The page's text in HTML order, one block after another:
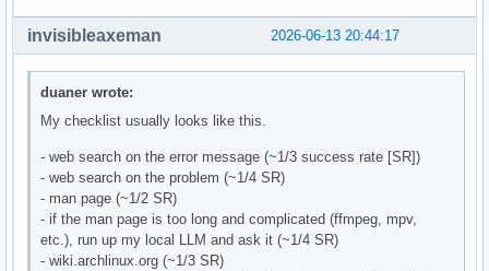
2026-06-13 20:44:17
invisibleaxeman
duaner wrote:
My checklist usually looks like this.
- web search on the error message (~1/3 success rate [SR])
- web search on the problem (~1/4 SR)
- man page (~1/2 SR)
- if the man page is too long and complicated (ffmpeg, mpv,
etc.), run up my local LLM and ask it (~1/4 SR)
- wiki.archlinux.org (~1/3 SR)